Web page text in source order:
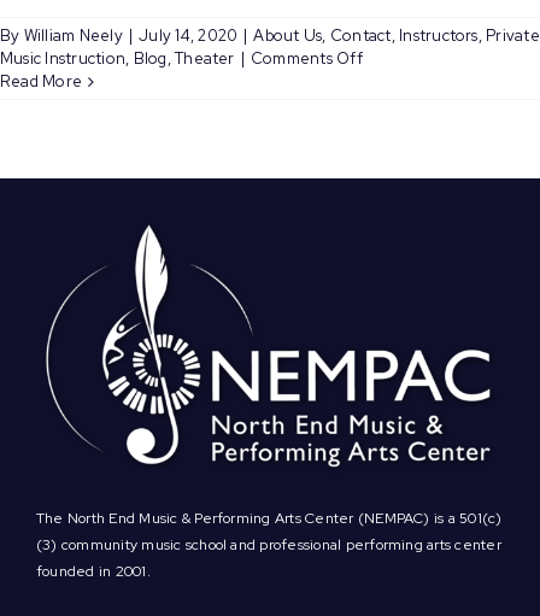
By William Neely | July 14, 2020 | About Us, Contact, Instructors, Private
Music Instruction, Blog,Theater | Comments Offon
Free
Private
Music
Lessons
Read More
The North End Music & Performing Arts Center (NEMPAC) is a 501(c)
(3) community music school and professional performing arts center
founded in 2001.